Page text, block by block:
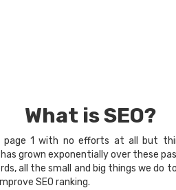
What is SEO?
1 with no efforts at all but
grown exponentially over these
all the small and big things we
SEO ranking.